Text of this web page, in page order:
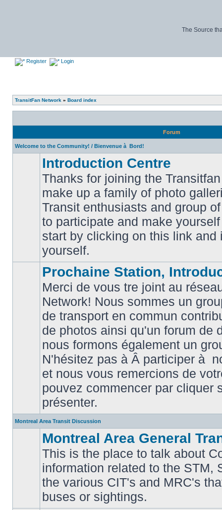
The Source
Register Login
TransitFan Network » Board index
Forum
Welcome to the Community! / Bienvenue à Bord!
unread
posts
Introduction Centre
Thanks for joining the
make up a family of photo
Transit enthusiasts and group
to participate and make
start by clicking on this link and
yourself.
posts
Prochaine Station,
Merci de vous tre joint au
Network! Nous sommes un
de transport en commun
de photos ainsi qu'un forum de
nous formons également un
N'hésitez pas à Â participer à
et nous vous remercions de
pouvez commencer par cliquer
présenter.
Montreal Area Transit Discussion
unread
posts
Montreal Area General
This is the place to talk about
information related to the STM,
the various CIT's and MRC's
buses or sightings.